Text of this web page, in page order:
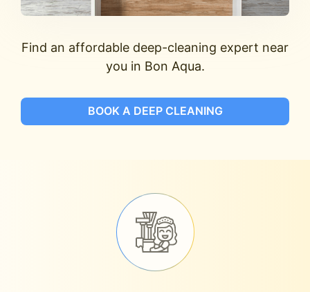
Find an affordable deep-cleaning expert near
you in Bon Aqua.
BOOK A DEEP CLEANING